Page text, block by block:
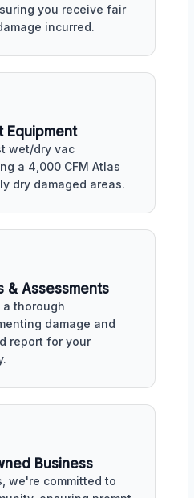
you receive fair
incurred.
wet/dry vac
a 4,000 CFM Atlas
dry damaged areas.
& Assessments
a thorough
damage and
report for your
Business
we're committed to